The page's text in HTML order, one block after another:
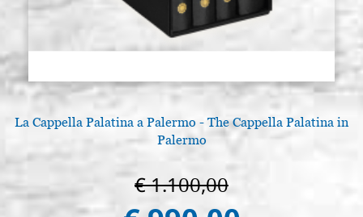
La Cappella Palatina a Palermo - The Cappella Palatina in
Palermo
€ 1.100,00